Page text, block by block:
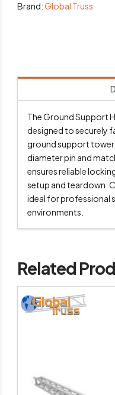
Brand:Global Truss
The Ground Support
designed to securely
ground support tower
diameter pin and
ensures reliable
setup and teardown.
ideal for professional
environments.
Related